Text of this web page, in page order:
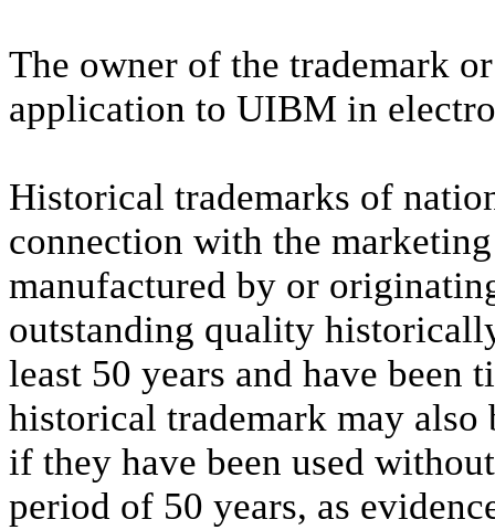
The owner of the trademark
application to UIBM in
Historical trademarks of
connection with the
manufactured by or
outstanding quality
least 50 years and have been
historical trademark may also
if they have been used
period of 50 years, as